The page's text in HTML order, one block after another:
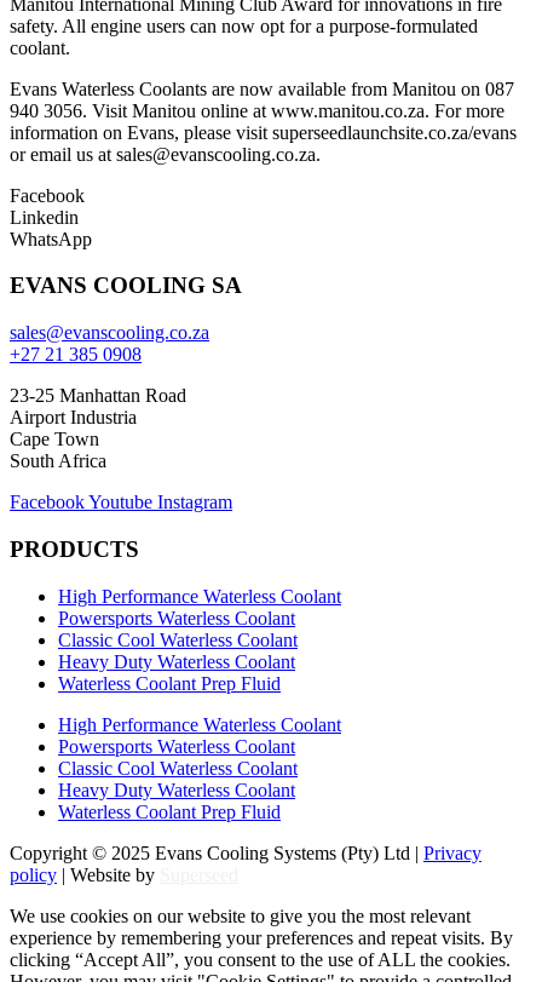
safety. All engine users can now opt for a purpose-formulated
coolant.
Evans Waterless Coolants are now available from Manitou on 087
940 3056. Visit Manitou online at www.manitou.co.za. For more
information on Evans, please visit superseedlaunchsite.co.za/evans
or email us at sales@evanscooling.co.za.
Facebook
Linkedin
WhatsApp
EVANS COOLING SA
sales@evanscooling.co.za
+27 21 385 0908
23-25 Manhattan Road
Airport Industria
Cape Town
South Africa
FacebookYoutube Instagram
PRODUCTS
High Performance Waterless Coolant
Powersports Waterless Coolant
Classic Cool Waterless Coolant
Heavy Duty Waterless Coolant
Waterless Coolant Prep Fluid
High Performance Waterless Coolant
Powersports Waterless Coolant
Classic Cool Waterless Coolant
Heavy Duty Waterless Coolant
Waterless Coolant Prep Fluid
Copyright © 2025 Evans Cooling Systems (Pty) Ltd | Privacy
policy | Website by
We use cookies on our website to give you the most relevant
experience by remembering your preferences and repeat visits. By
clicking “Accept All”, you consent to the use of ALL the cookies.